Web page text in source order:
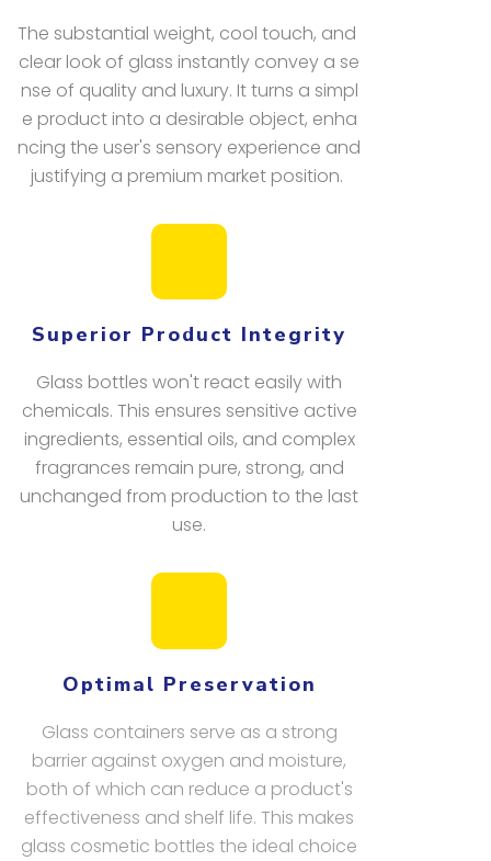
The substantial weight, cool touch, and
clear look of glass instantly convey a se
nse of quality and luxury. It turns a simpl
e product into a desirable object, enha
ncing the user's sensory experience and
justifying a premium market position.
Superior Product Integrity
Glass bottles won't react easily with
chemicals. This ensures sensitive active
ingredients, essential oils, and complex
fragrances remain pure, strong, and
unchanged from production to the last
use.
Optimal Preservation
Glass containers serve as a strong
barrier against oxygen and moisture,
both of which can reduce a product's
effectiveness and shelf life. This makes
glass cosmetic bottles the ideal choice